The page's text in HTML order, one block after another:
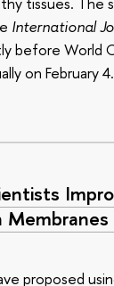
International
before World
on February 4.
proposed